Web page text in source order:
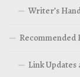
Writer’s
Recommended
Link Updates